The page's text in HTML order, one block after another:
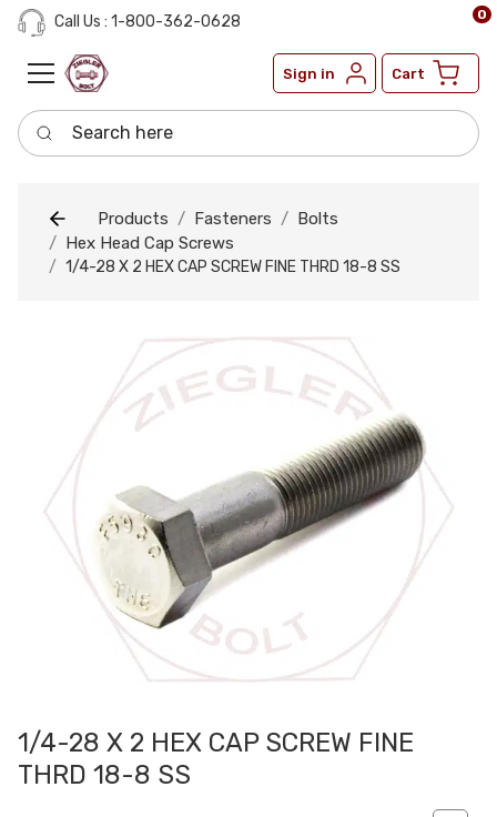
Call Us : 1-800-362-0628
Sign in Cart
0
Search here
Products Fasteners
Bolts
Hex Head Cap Screws
1/4-28 X 2 HEX CAP SCREW FINE THRD 18-8 SS
1/4-28 X 2 HEX CAP SCREW FINE
THRD 18-8 SS